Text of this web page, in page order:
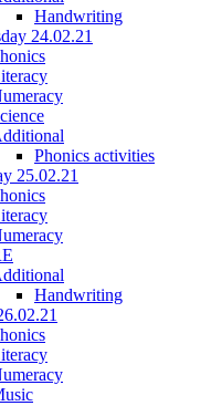
Handwriting
24.02.21
Phonics activities
25.02.21
Handwriting